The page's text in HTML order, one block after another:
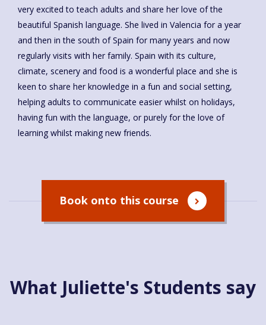
very excited to teach adults and share her love of the
beautiful Spanish language. She lived in Valencia for a year
and then in the south of Spain for many years and now
regularly visits with her family. Spain with its culture,
climate, scenery and food is a wonderful place and she is
keen to share her knowledge in a fun and social setting,
helping adults to communicate easier whilst on holidays,
having fun with the language, or purely for the love of
learning whilst making new friends.
Book onto this course
What Juliette's Students say